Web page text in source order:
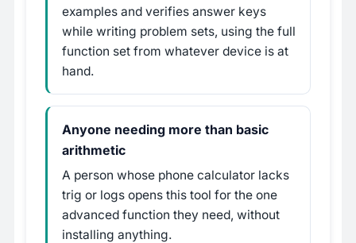
examples and verifies answer keys
while writing problem sets, using the full
function set from whatever device is at
hand.
Anyone needing more than basic
arithmetic
A person whose phone calculator lacks
trig or logs opens this tool for the one
advanced function they need, without
installing anything.